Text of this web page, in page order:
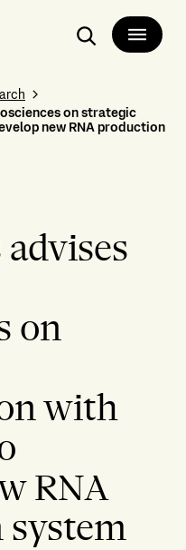
Search
on strategic
new RNA production
on
with
RNA